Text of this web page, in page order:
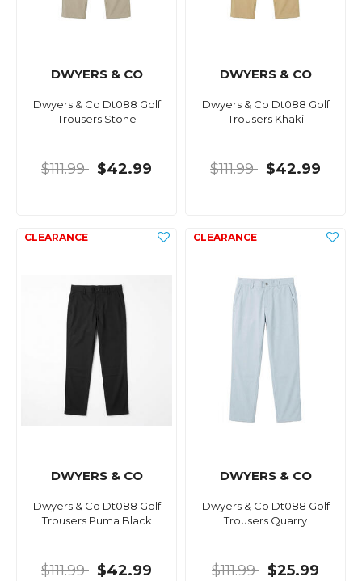
DWYERS & CO
Dwyers & Co Dt088 Golf
Trousers Stone
$111.99 $42.99
DWYERS & CO
Dwyers & Co Dt088 Golf
Trousers Khaki
$111.99 $42.99
DWYERS & CO
Dwyers & Co Dt088 Golf
Trousers Puma Black
$111.99 $42.99
DWYERS & CO
Dwyers & Co Dt088 Golf
Trousers Quarry
$111.99 $25.99